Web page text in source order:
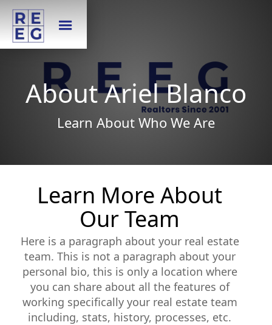
About Ariel Blanco
Learn About Who We Are
Learn More About
Our Team
Here is a paragraph about your real estate
team. This is not a paragraph about your
personal bio, this is only a location where
you can share about all the features of
working specifically your real estate team
including, stats, history, processes, etc.